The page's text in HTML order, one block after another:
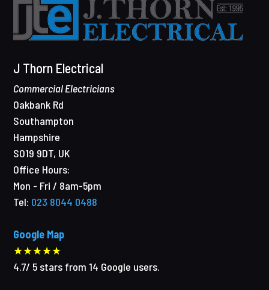
J Thorn Electrical
Commercial Electricians
Oakbank Rd
Southampton
Hampshire
SO19 9DT, UK
Office Hours:
Mon - Fri / 8am-5pm
Tel: 023 8044 0488
Google Map
★★★★★
4.7/ 5 stars from 14 Google users.